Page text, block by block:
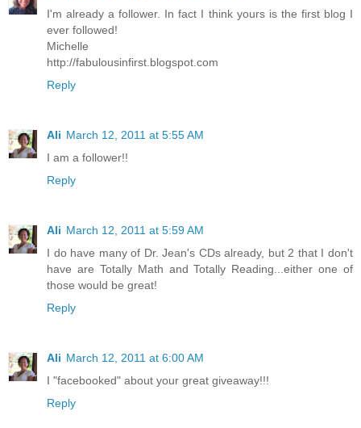
I'm already a follower. In fact I think yours is the first blog I
ever followed!
Michelle
http://fabulousinfirst.blogspot.com
Reply
Ali March 12, 2011 at 5:55 AM
I am a follower!!
Reply
Ali March 12, 2011 at 5:59 AM
I do have many of Dr. Jean's CDs already, but 2 that I don't
have are Totally Math and Totally Reading...either one of
those would be great!
Reply
Ali March 12, 2011 at 6:00 AM
I "facebooked" about your great giveaway!!!
Reply